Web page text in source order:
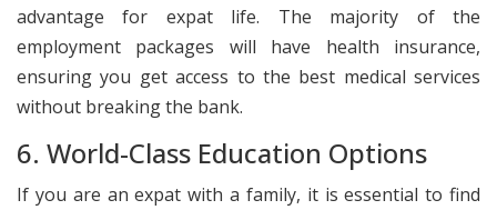
advantage for expat life. The majority of the
employment packages will have health insurance,
ensuring you get access to the best medical services
without breaking the bank.
6. World-Class Education Options
If you are an expat with a family, it is essential to find